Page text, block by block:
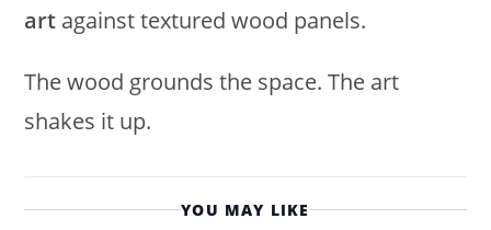
art against textured wood panels.
The wood grounds the space. The art
shakes it up.
YOU MAY LIKE